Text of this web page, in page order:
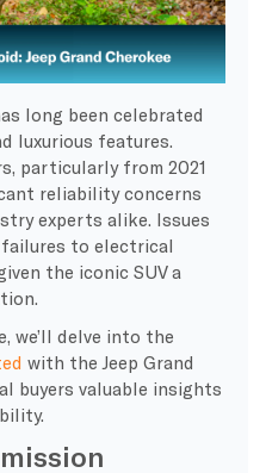
long been celebrated
luxurious features.
particularly from 2021
reliability concerns
experts alike. Issues
to electrical
the iconic SUV a
we’ll delve into the
with the Jeep Grand
buyers valuable insights